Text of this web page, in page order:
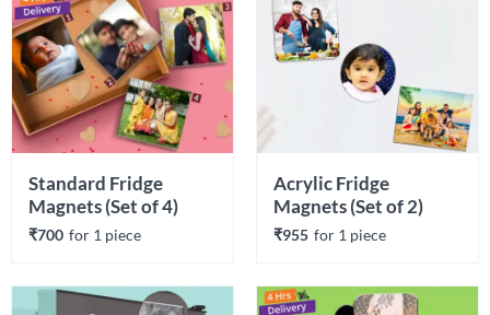
Standard Fridge
Magnets (Set of 4)
₹700 for 1 piece
Acrylic Fridge
Magnets (Set of 2)
₹955 for 1 piece